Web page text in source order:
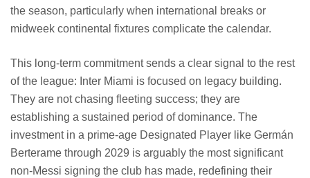
the season, particularly when international breaks or
midweek continental fixtures complicate the calendar.
This long-term commitment sends a clear signal to the rest
of the league: Inter Miami is focused on legacy building.
They are not chasing fleeting success; they are
establishing a sustained period of dominance. The
investment in a prime-age Designated Player like Germán
Berterame through 2029 is arguably the most significant
non-Messi signing the club has made, redefining their